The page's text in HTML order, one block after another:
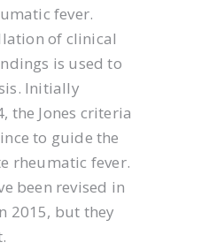
fever.
of clinical
is used to
Initially
the Jones criteria
to guide the
rheumatic fever.
been revised in
2015, but they